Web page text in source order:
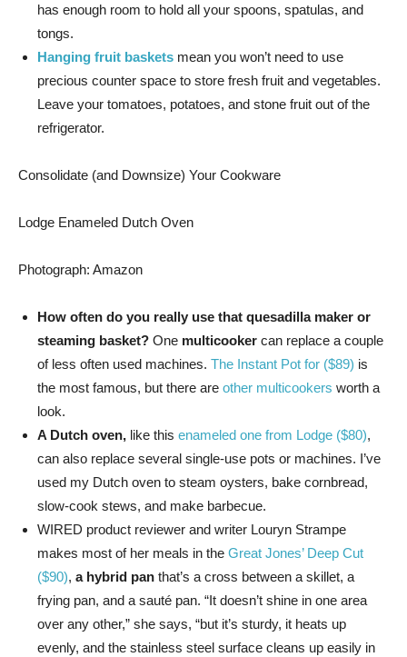
has enough room to hold all your spoons, spatulas, and
tongs.
Hanging fruit baskets mean you won’t need to use
precious counter space to store fresh fruit and vegetables.
Leave your tomatoes, potatoes, and stone fruit out of the
refrigerator.
Consolidate (and Downsize) Your Cookware
Lodge Enameled Dutch Oven
Photograph: Amazon
How often do you really use that quesadilla maker or
steaming basket? One multicooker can replace a couple
of less often used machines. The Instant Pot for ($89) is
the most famous, but there are other multicookers worth a
look.
A Dutch oven, like this enameled one from Lodge ($80),
can also replace several single-use pots or machines. I’ve
used my Dutch oven to steam oysters, bake cornbread,
slow-cook stews, and make barbecue.
WIRED product reviewer and writer Louryn Strampe
makes most of her meals in the Great Jones’ Deep Cut
($90), a hybrid pan that’s a cross between a skillet, a
frying pan, and a sauté pan. “It doesn’t shine in one area
over any other,” she says, “but it’s sturdy, it heats up
evenly, and the stainless steel surface cleans up easily in